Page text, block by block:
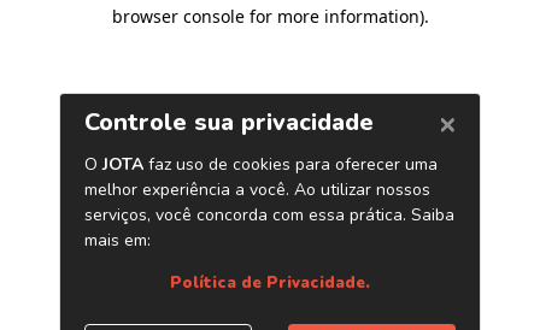
browser console for more information).